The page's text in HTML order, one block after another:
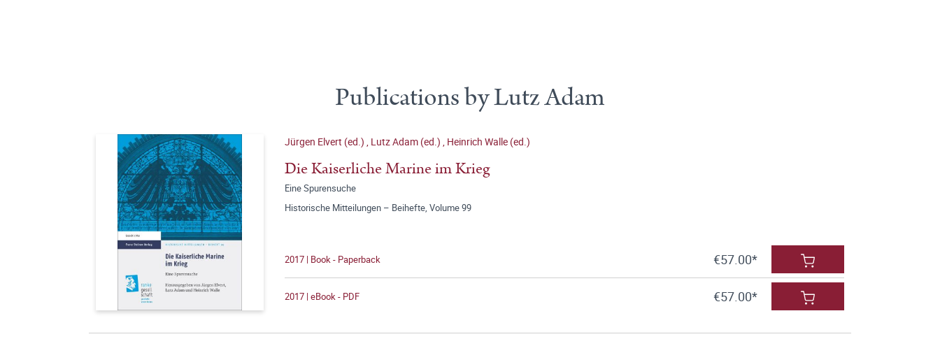
Publications by Lutz Adam
Jürgen Elvert (ed.) , Lutz Adam (ed.) , Heinrich Walle (ed.)
Die Kaiserliche Marine im Krieg
Eine Spurensuche
Historische Mitteilungen – Beihefte, Volume 99
2017 | Book - Paperback €57.00*
2017 | eBook - PDF €57.00*